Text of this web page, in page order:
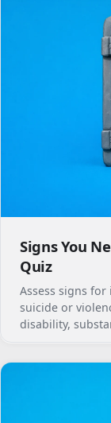
Signs You
Quiz
Assess signs
suicide or
disability,